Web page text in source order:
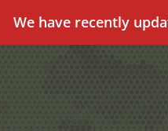
We have recently